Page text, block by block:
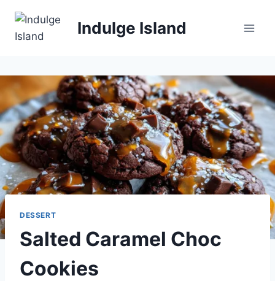
content
Indulge Island
DESSERT
Salted Caramel Choc
Cookies